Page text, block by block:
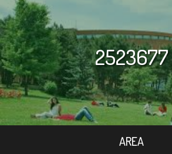
2523677
AREA